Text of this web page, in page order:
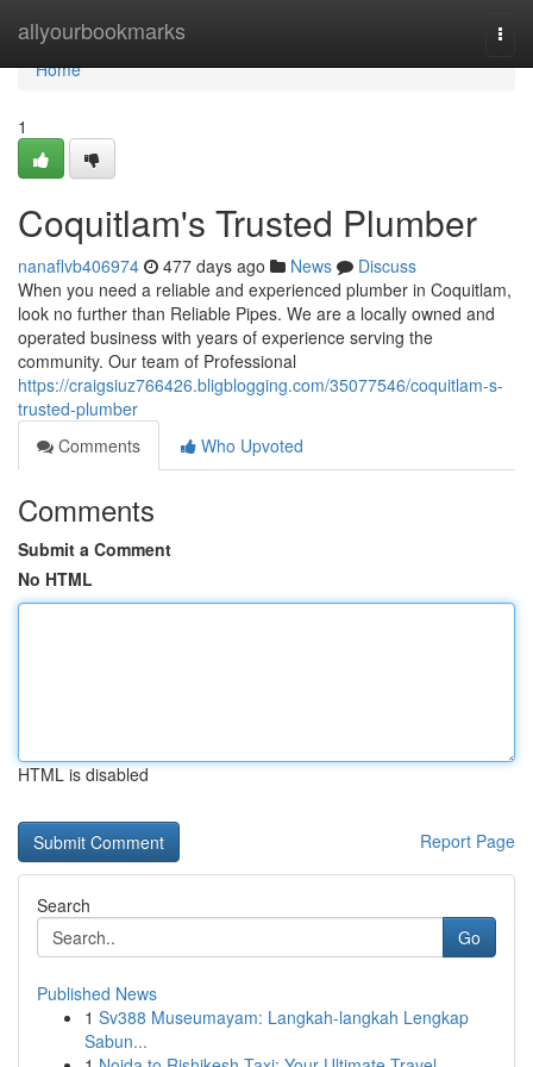
allyourbookmarks
Home
Home
1
Coquitlam's Trusted Plumber
nanaflvb406974 477 days ago News
Discuss
When you need a reliable and experienced plumber in Coquitlam,
look no further than Reliable Pipes. We are a locally owned and
operated business with years of experience serving the
community. Our team of Professional
https://craigsiuz766426.bligblogging.com/35077546/coquitlam-s-
trusted-plumber
Comments
Who Upvoted
Comments
Submit a Comment
No HTML
HTML is disabled
Report Page
Search
Go
Published News
1 Sv388 Museumayam: Langkah-langkah Lengkap
Sabun...